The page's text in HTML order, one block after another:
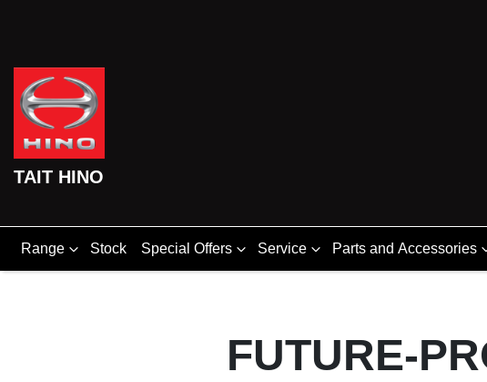
TAIT HINO
Range Stock Special Offers Service Parts and Accessories
FUTURE-